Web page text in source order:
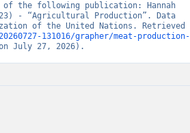
of the following publication: Hannah
- “Agricultural Production”. Data
of the United Nations. Retrieved
131016/grapher/meat-production-
July 27, 2026).